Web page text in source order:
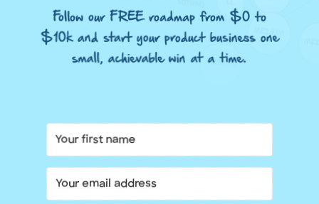
Follow our FREE roadmap from $0 to
$10k and start your product business one
small, achievable win at a time.